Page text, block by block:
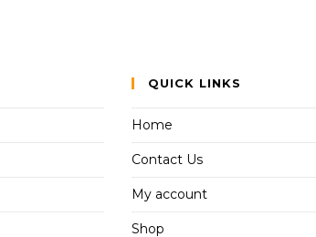
QUICK LINKS
Home
Contact Us
My account
Shop